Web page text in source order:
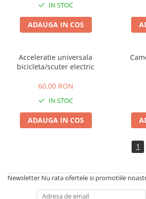
ACCESORII
Kit Conversie
Piese Trotinete Electrice
PIESE UNIVERSALE
Baterie Trotineta Electrica
Camera Trotineta Electrica
Display/Ecran Trotineta Electrica
IN STOC
ADAUGA IN COS
Acceleratie universala
bicicleta/scuter electric
60,00 RON
IN STOC
ADAUGA IN COS
1
Newsletter Nu rata ofertele si promotiile